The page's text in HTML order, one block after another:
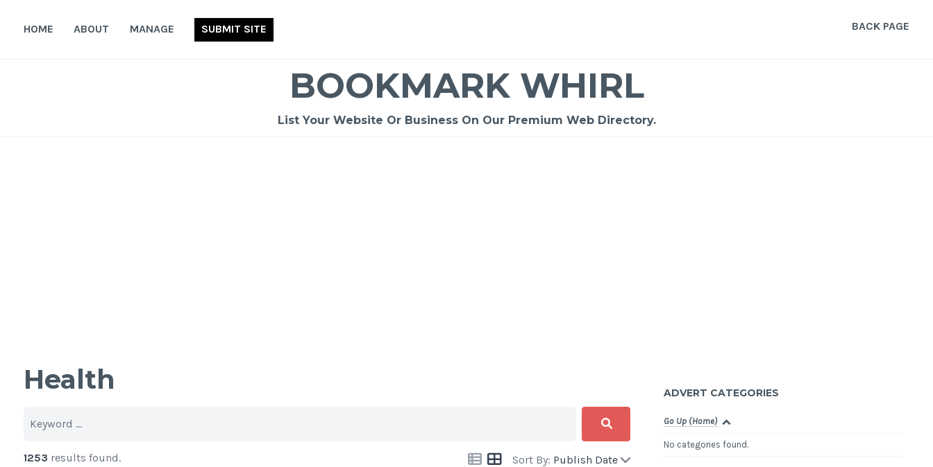
HOME ABOUT MANAGE SUBMIT SITE BACK PAGE
BOOKMARK WHIRL
List Your Website Or Business On Our Premium Web Directory.
Health
Sort By: Publish Date
1253 results found.
ADVERT CATEGORIES
Go Up (Home)
No categories found.